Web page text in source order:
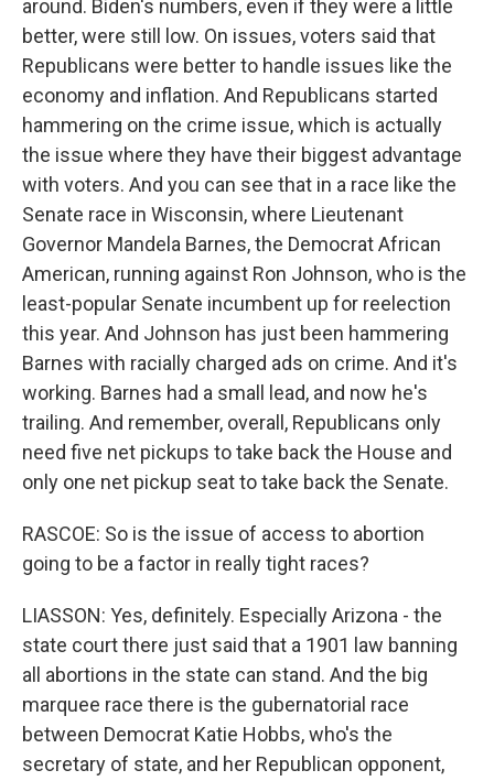
around. Biden's numbers, even if they were a little
better, were still low. On issues, voters said that
Republicans were better to handle issues like the
economy and inflation. And Republicans started
hammering on the crime issue, which is actually
the issue where they have their biggest advantage
with voters. And you can see that in a race like the
Senate race in Wisconsin, where Lieutenant
Governor Mandela Barnes, the Democrat African
American, running against Ron Johnson, who is the
least-popular Senate incumbent up for reelection
this year. And Johnson has just been hammering
Barnes with racially charged ads on crime. And it's
working. Barnes had a small lead, and now he's
trailing. And remember, overall, Republicans only
need five net pickups to take back the House and
only one net pickup seat to take back the Senate.
RASCOE: So is the issue of access to abortion
going to be a factor in really tight races?
LIASSON: Yes, definitely. Especially Arizona - the
state court there just said that a 1901 law banning
all abortions in the state can stand. And the big
marquee race there is the gubernatorial race
between Democrat Katie Hobbs, who's the
secretary of state, and her Republican opponent,